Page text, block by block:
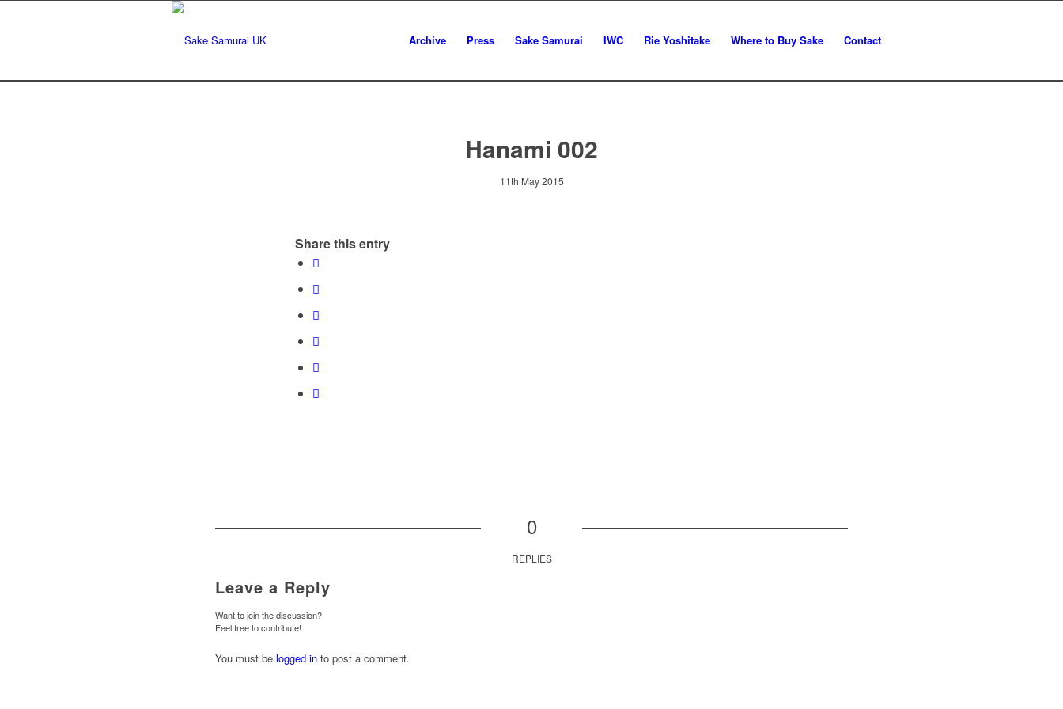
Archive Press Sake Samurai IWC Rie Yoshitake Where to Buy Sake Contact
Hanami 002
11th May 2015
Share this entry
0
REPLIES
Leave a Reply
Want to join the discussion?
Feel free to contribute!
You must be logged in to post a comment.